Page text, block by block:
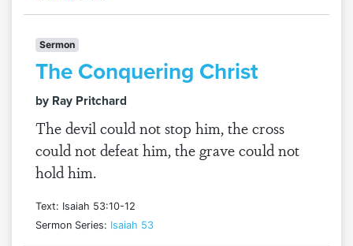
Sermon
The Conquering Christ
by Ray Pritchard
The devil could not stop him, the cross
could not defeat him, the grave could not
hold him.
Text: Isaiah 53:10-12
Sermon Series: Isaiah 53